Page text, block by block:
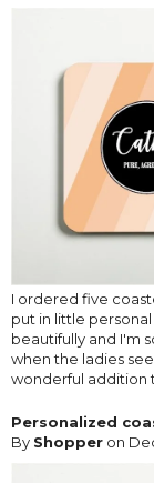
I ordered five
put in little
beautifully and I'm
when the ladies
wonderful addition
Personalized
By Shopper on